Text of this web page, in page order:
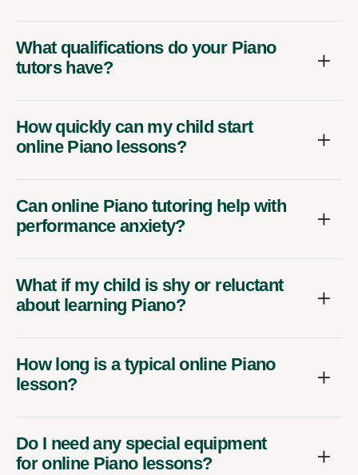
What qualifications do your Piano
tutors have?
How quickly can my child start
online Piano lessons?
Can online Piano tutoring help with
performance anxiety?
What if my child is shy or reluctant
about learning Piano?
How long is a typical online Piano
lesson?
Do I need any special equipment
for online Piano lessons?